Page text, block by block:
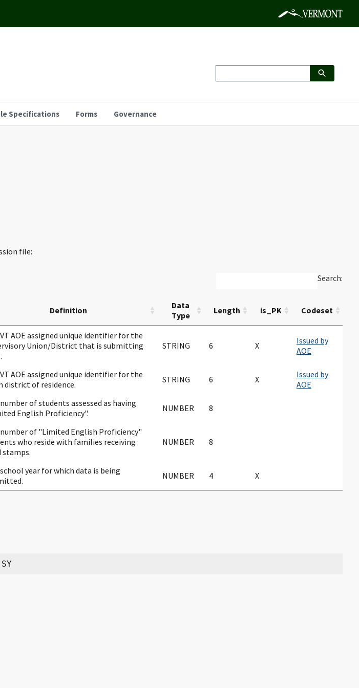
Specifications Forms Governance
file:
Search:
Definition
Data
Type
Length is_PK Codeset
AOE assigned unique identifier for the
Union/District that is submitting
STRING 6 X
Issued by
AOE
AOE assigned unique identifier for the
district of residence.
STRING 6 X
Issued by
AOE
of students assessed as having
English Proficiency".
NUMBER 8
of "Limited English Proficiency"
who reside with families receiving
stamps.
NUMBER 8
year for which data is being
NUMBER 4 X